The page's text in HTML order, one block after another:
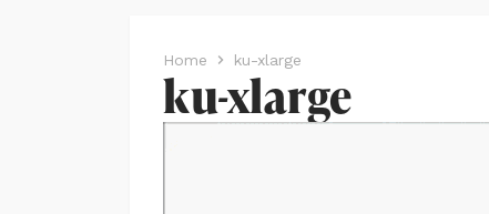
Home ku-xlarge
ku-xlarge